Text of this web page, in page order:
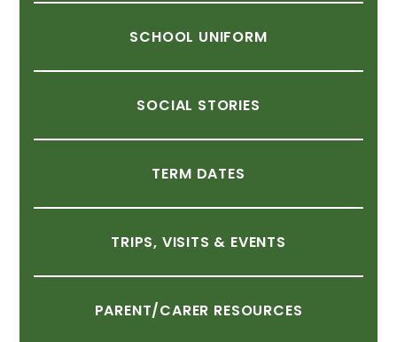
SCHOOL UNIFORM
SOCIAL STORIES
TERM DATES
TRIPS, VISITS & EVENTS
PARENT/CARER RESOURCES